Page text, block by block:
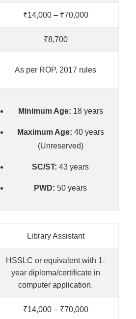
₹14,000 – ₹70,000
₹8,700
As per ROP, 2017 rules
Minimum Age: 18 years
Maximum Age: 40 years
(Unreserved)
SC/ST: 43 years
PWD: 50 years
Library Assistant
HSSLC or equivalent with 1-
year diploma/certificate in
computer application.
₹14,000 – ₹70,000